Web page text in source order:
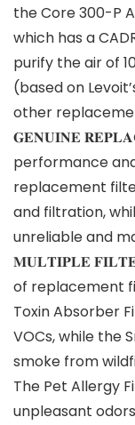
the Core 300-P
which has a
purify the air of
(based on
other
𝐆𝐄𝐍𝐔𝐈𝐍𝐄
performance
replacement
and filtration,
unreliable and
𝐌𝐔𝐋𝐓𝐈𝐏𝐋𝐄
of replacement
Toxin Absorber
VOCs, while the
smoke from
The Pet Allergy
unpleasant